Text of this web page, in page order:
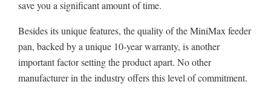
save you a significant amount of time.
Besides its unique features, the quality of the MiniMax feeder
pan, backed by a unique 10-year warranty, is another
important factor setting the product apart. No other
manufacturer in the industry offers this level of commitment.